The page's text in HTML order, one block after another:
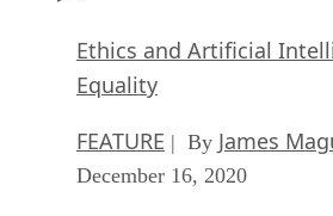
Ethics and Artificial
Equality
FEATURE | By James
December 16, 2020